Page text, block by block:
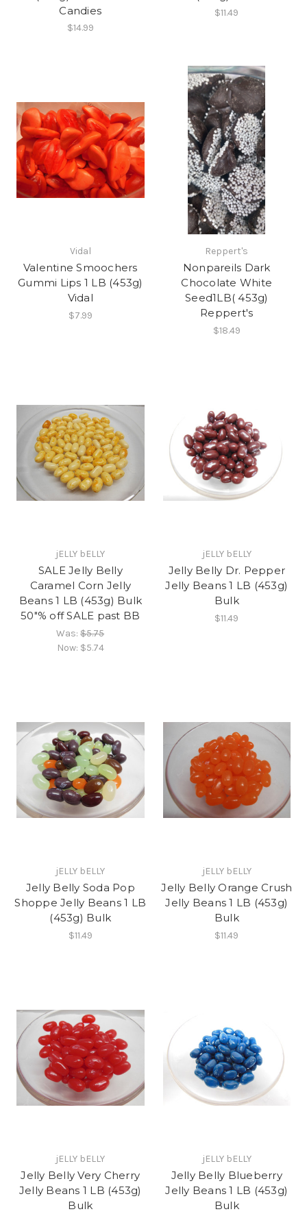
Candies
$14.99
$11.49
Vidal
Valentine Smoochers
Gummi Lips 1 LB (453g)
Vidal
$7.99
Reppert's
Nonpareils Dark
Chocolate White
Seed1LB( 453g)
Reppert's
$18.49
jELLY bELLY
SALE Jelly Belly
Caramel Corn Jelly
Beans 1 LB (453g) Bulk
50"% off SALE past BB
Was:$5.75
Now: $5.74
jELLY bELLY
Jelly Belly Dr. Pepper
Jelly Beans 1 LB (453g)
Bulk
$11.49
jELLY bELLY
Jelly Belly Soda Pop
Shoppe Jelly Beans 1 LB
(453g) Bulk
$11.49
jELLY bELLY
Jelly Belly Orange Crush
Jelly Beans 1 LB (453g)
Bulk
$11.49
jELLY bELLY
Jelly Belly Very Cherry
Jelly Beans 1 LB (453g)
Bulk
jELLY bELLY
Jelly Belly Blueberry
Jelly Beans 1 LB (453g)
Bulk